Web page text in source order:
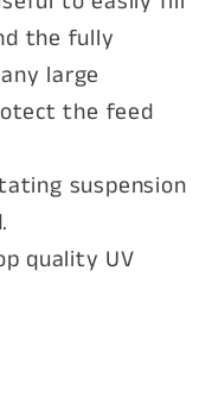
the fully
large
the feed
suspension
quality UV